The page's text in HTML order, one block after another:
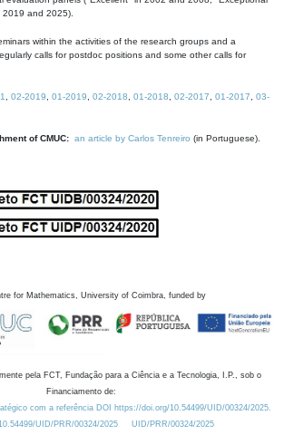
and 2025).
within the activities of the research groups and a
calls for postdoc positions and some other calls for
02-2019 01-2019 02-2018 01-2018 02-2017 01-2017
03-
of CMUC: an article by Carlos Tenreiro (in Portuguese).
for Mathematics, University of Coimbra, funded by
pela FCT, Fundação para a Ciência e a Tecnologia, I.P., sob o
Financiamento de:
com a referência DOI https://doi.org/10.54499/UID/00324/2025.
UID/PRR/00324/2025
UID/PRR/00324/2025